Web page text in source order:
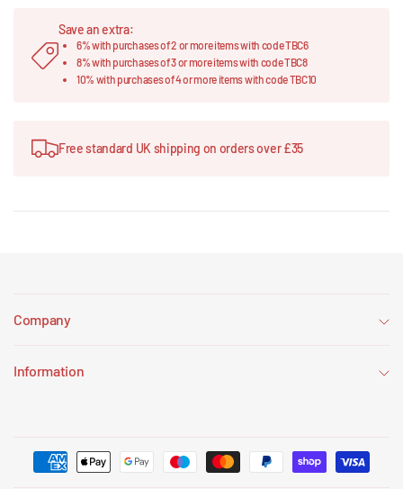
Save an extra:
6% with purchases of 2 or more items with code TBC6
8% with purchases of 3 or more items with code TBC8
10% with purchases of 4 or more items with code TBC10
Free standard UK shipping on orders over £35
Company
Information